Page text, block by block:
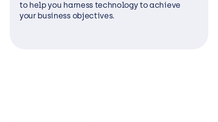
to help you harness technology to achieve
your business objectives.